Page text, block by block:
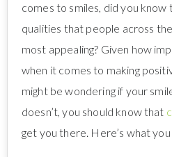
comes to smiles, did you
qualities that people across
most appealing? Given how
when it comes to making
might be wondering if your
doesn’t, you should know that
get you there. Here’s what